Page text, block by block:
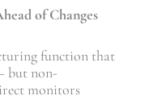
of Changes
function that
but non-
monitors